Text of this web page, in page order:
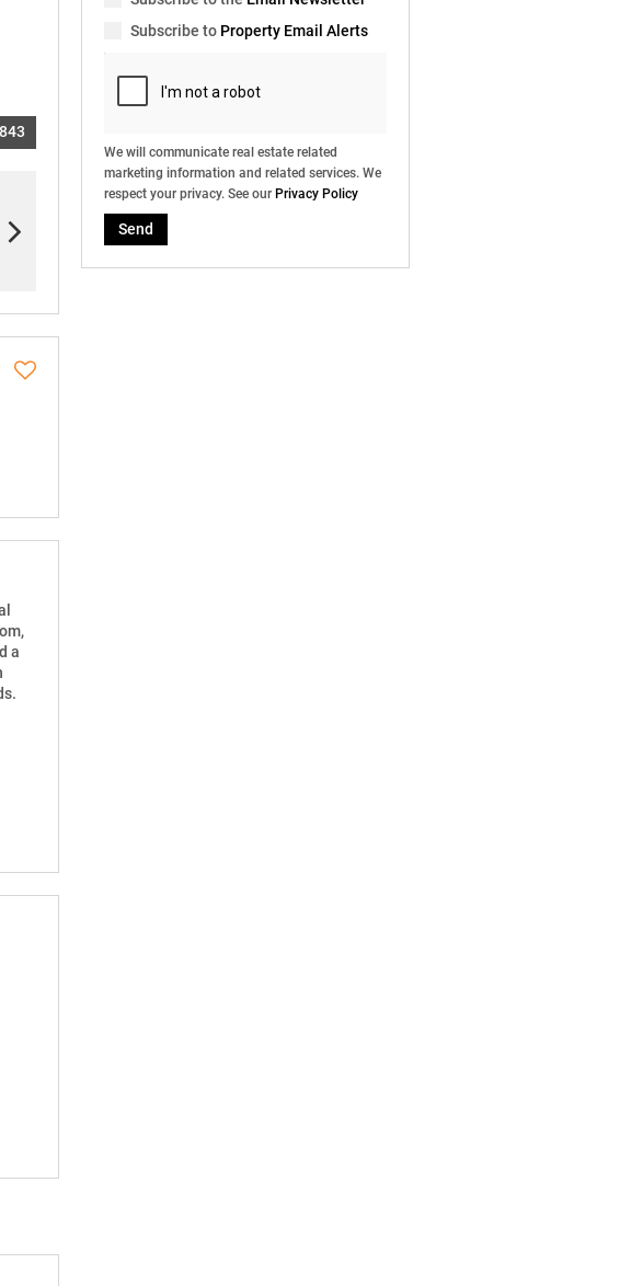
real estate
marketing
services. We
Submit
a
Subscribe to Property Email Alerts
We will communicate real estate related
marketing information and related services. We
respect your privacy. See our Privacy Policy
Send